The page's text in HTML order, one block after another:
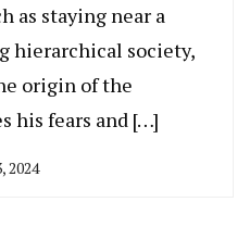
as staying near a
hierarchical society,
origin of the
his fears and […]
2024